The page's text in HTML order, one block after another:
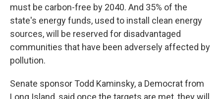
must be carbon-free by 2040. And 35% of the
state's energy funds, used to install clean energy
sources, will be reserved for disadvantaged
communities that have been adversely affected by
pollution.
Senate sponsor Todd Kaminsky, a Democrat from
Long Island, said once the targets are met, they will